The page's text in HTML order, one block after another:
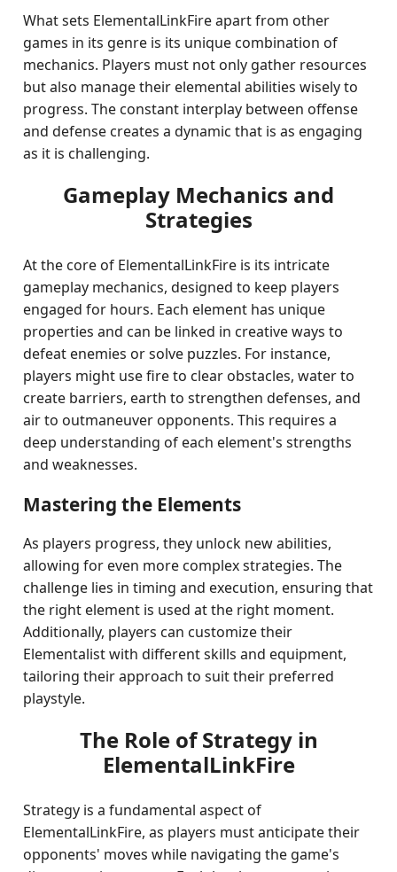
What sets ElementalLinkFire apart from other
games in its genre is its unique combination of
mechanics. Players must not only gather resources
but also manage their elemental abilities wisely to
progress. The constant interplay between offense
and defense creates a dynamic that is as engaging
as it is challenging.
Gameplay Mechanics and
Strategies
At the core of ElementalLinkFire is its intricate
gameplay mechanics, designed to keep players
engaged for hours. Each element has unique
properties and can be linked in creative ways to
defeat enemies or solve puzzles. For instance,
players might use fire to clear obstacles, water to
create barriers, earth to strengthen defenses, and
air to outmaneuver opponents. This requires a
deep understanding of each element's strengths
and weaknesses.
Mastering the Elements
As players progress, they unlock new abilities,
allowing for even more complex strategies. The
challenge lies in timing and execution, ensuring that
the right element is used at the right moment.
Additionally, players can customize their
Elementalist with different skills and equipment,
tailoring their approach to suit their preferred
playstyle.
The Role of Strategy in
ElementalLinkFire
Strategy is a fundamental aspect of
ElementalLinkFire, as players must anticipate their
opponents' moves while navigating the game's